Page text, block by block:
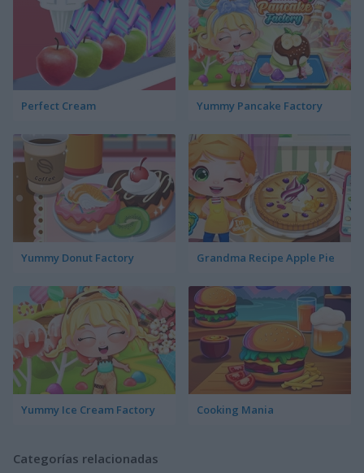
Perfect Cream Yummy Pancake Factory
Yummy Donut Factory Grandma Recipe Apple Pie
Yummy Ice Cream Factory Cooking Mania
Categorías relacionadas